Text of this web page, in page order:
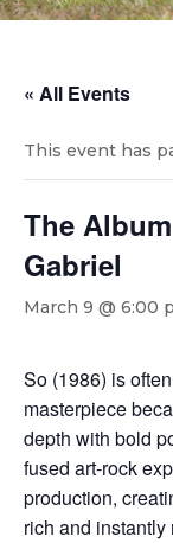
« All Events
This event has
The
Gabriel
March 9 @ 6:00
So (1986) is
masterpiece
depth with bold
fused art-rock
production,
rich and